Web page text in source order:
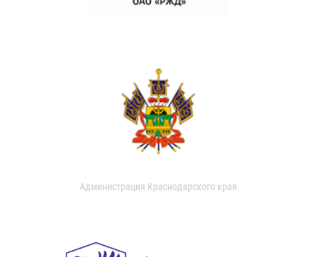
Администрация Краснодарского края